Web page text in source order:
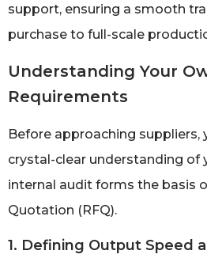
support, ensuring a smooth
purchase to full-scale
Understanding Your
Requirements
Before approaching suppliers,
crystal-clear understanding of
internal audit forms the basis
Quotation (RFQ).
1. Defining Output Speed